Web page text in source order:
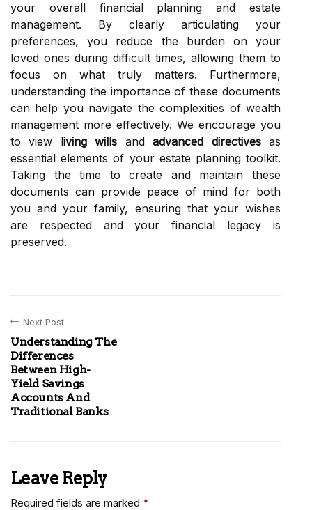
your overall financial planning and estate
management. By clearly articulating your
preferences, you reduce the burden on your
loved ones during difficult times, allowing them to
focus on what truly matters. Furthermore,
understanding the importance of these documents
can help you navigate the complexities of wealth
management more effectively. We encourage you
to view living wills andadvanced directivesas
essential elements of your estate planning toolkit.
Taking the time to create and maintain these
documents can provide peace of mind for both
you and your family, ensuring that your wishes
are respected and your financial legacy is
preserved.
Next Post
Understanding The
Differences
Between High-
Yield Savings
Accounts And
Traditional Banks
Leave Reply
Required fields are marked *